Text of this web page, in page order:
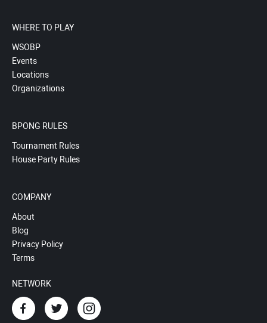
WHERE TO PLAY
WSOBP
Events
Locations
Organizations
BPONG RULES
Tournament Rules
House Party Rules
COMPANY
About
Blog
Privacy Policy
Terms
NETWORK